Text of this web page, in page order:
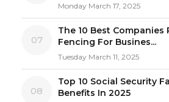
Monday March 17, 2025
07
The 10 Best
Fencing For Busines...
Tuesday March 11, 2025
08
Top 10 Social Security
Benefits In 2025